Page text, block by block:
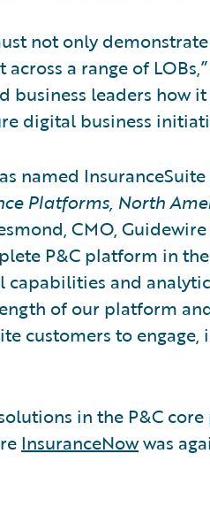
not only
a range of
business leaders how
digital business
named
Platforms, North
CMO,
P&C platform in
and
of our platform
customers to engage,
in the P&C
InsuranceNowwas